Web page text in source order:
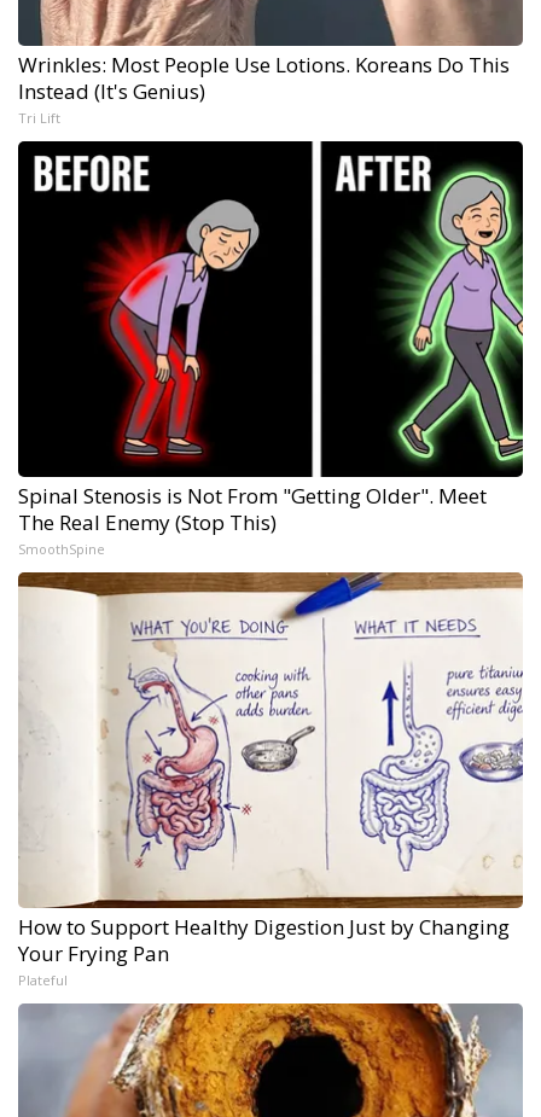
Wrinkles: Most People Use Lotions. Koreans Do This
Instead (It's Genius)
Tri Lift
Spinal Stenosis is Not From "Getting Older". Meet
The Real Enemy (Stop This)
SmoothSpine
How to Support Healthy Digestion Just by Changing
Your Frying Pan
Plateful